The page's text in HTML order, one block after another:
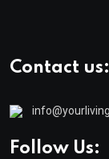
Contact us:
Follow Us: